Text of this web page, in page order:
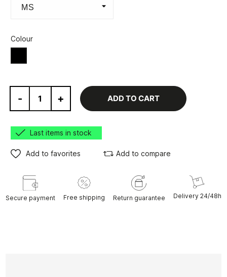
Colour
- + ADD TO CART
Last items in stock
Add to favorites Add to compare
Secure payment Free shipping Return guarantee Delivery 24/48h